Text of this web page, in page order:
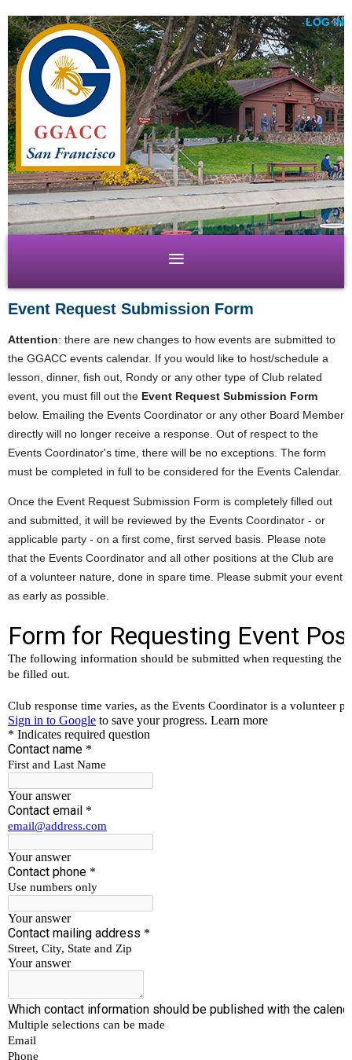
LOG IN
Event Request Submission Form
Attention: there are new changes to how events are submitted to
the GGACC events calendar. If you would like to host/schedule a
lesson, dinner, fish out, Rondy or any other type of Club related
event, you must fill out the Event Request Submission Form
below. Emailing the Events Coordinator or any other Board Member
directly will no longer receive a response. Out of respect to the
Events Coordinator's time, there will be no exceptions. The form
must be completed in full to be considered for the Events Calendar.
Once the Event Request Submission Form is completely filled out
and submitted, it will be reviewed by the Events Coordinator - or
applicable party - on a first come, first served basis. Please note
that the Events Coordinator and all other positions at the Club are
of a volunteer nature, done in spare time. Please submit your event
as early as possible.